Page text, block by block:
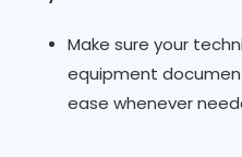
Make sure your
equipment
ease whenever